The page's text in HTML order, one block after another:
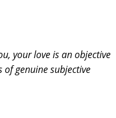
your love is an objective
genuine subjective